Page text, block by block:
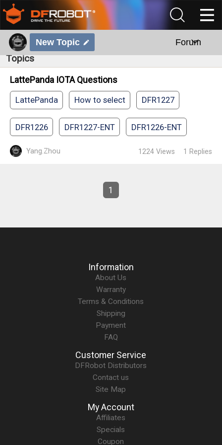
New Topic Forum
Topics
LattePanda IOTA Questions
LattePanda How to select DFR1227
DFR1226 DFR1227-ENT DFR1226-ENT
Yang.Zhou 1224 Views 1 Replies
1
Information
About Us
Warranty
Terms & Conditions
Shipping
Payment
FAQ
Customer Service
DFRobot Distributors
Contact us
Site Map
My Account
Affiliates
Specials
Coupon